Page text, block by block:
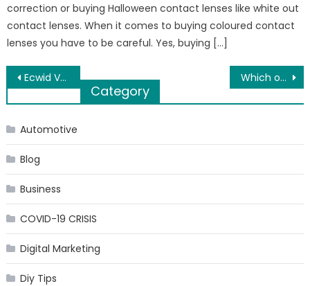
correction or buying Halloween contact lenses like white out
contact lenses. When it comes to buying coloured contact
lenses you have to be careful. Yes, buying […]
Post
navigation
Ecwid VS WooCommerce: Short Guide to End your Confusion Which one is provide better FD Rates – Bank or NBFC?
Category
Automotive
Blog
Business
COVID-19 CRISIS
Digital Marketing
Diy Tips